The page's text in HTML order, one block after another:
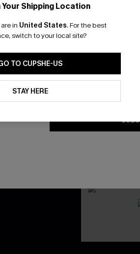
Shipping Location
in United States. For the best
switch to your local site?
TO CUPSHE-US
STAY HERE
Email
*One code per
By clicking this button, you
updates from Cupshe via